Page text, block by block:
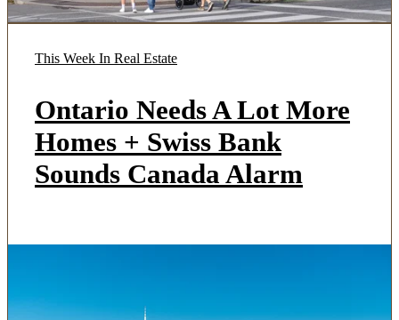
This Week In Real Estate
Ontario Needs A Lot More
Homes + Swiss Bank
Sounds Canada Alarm